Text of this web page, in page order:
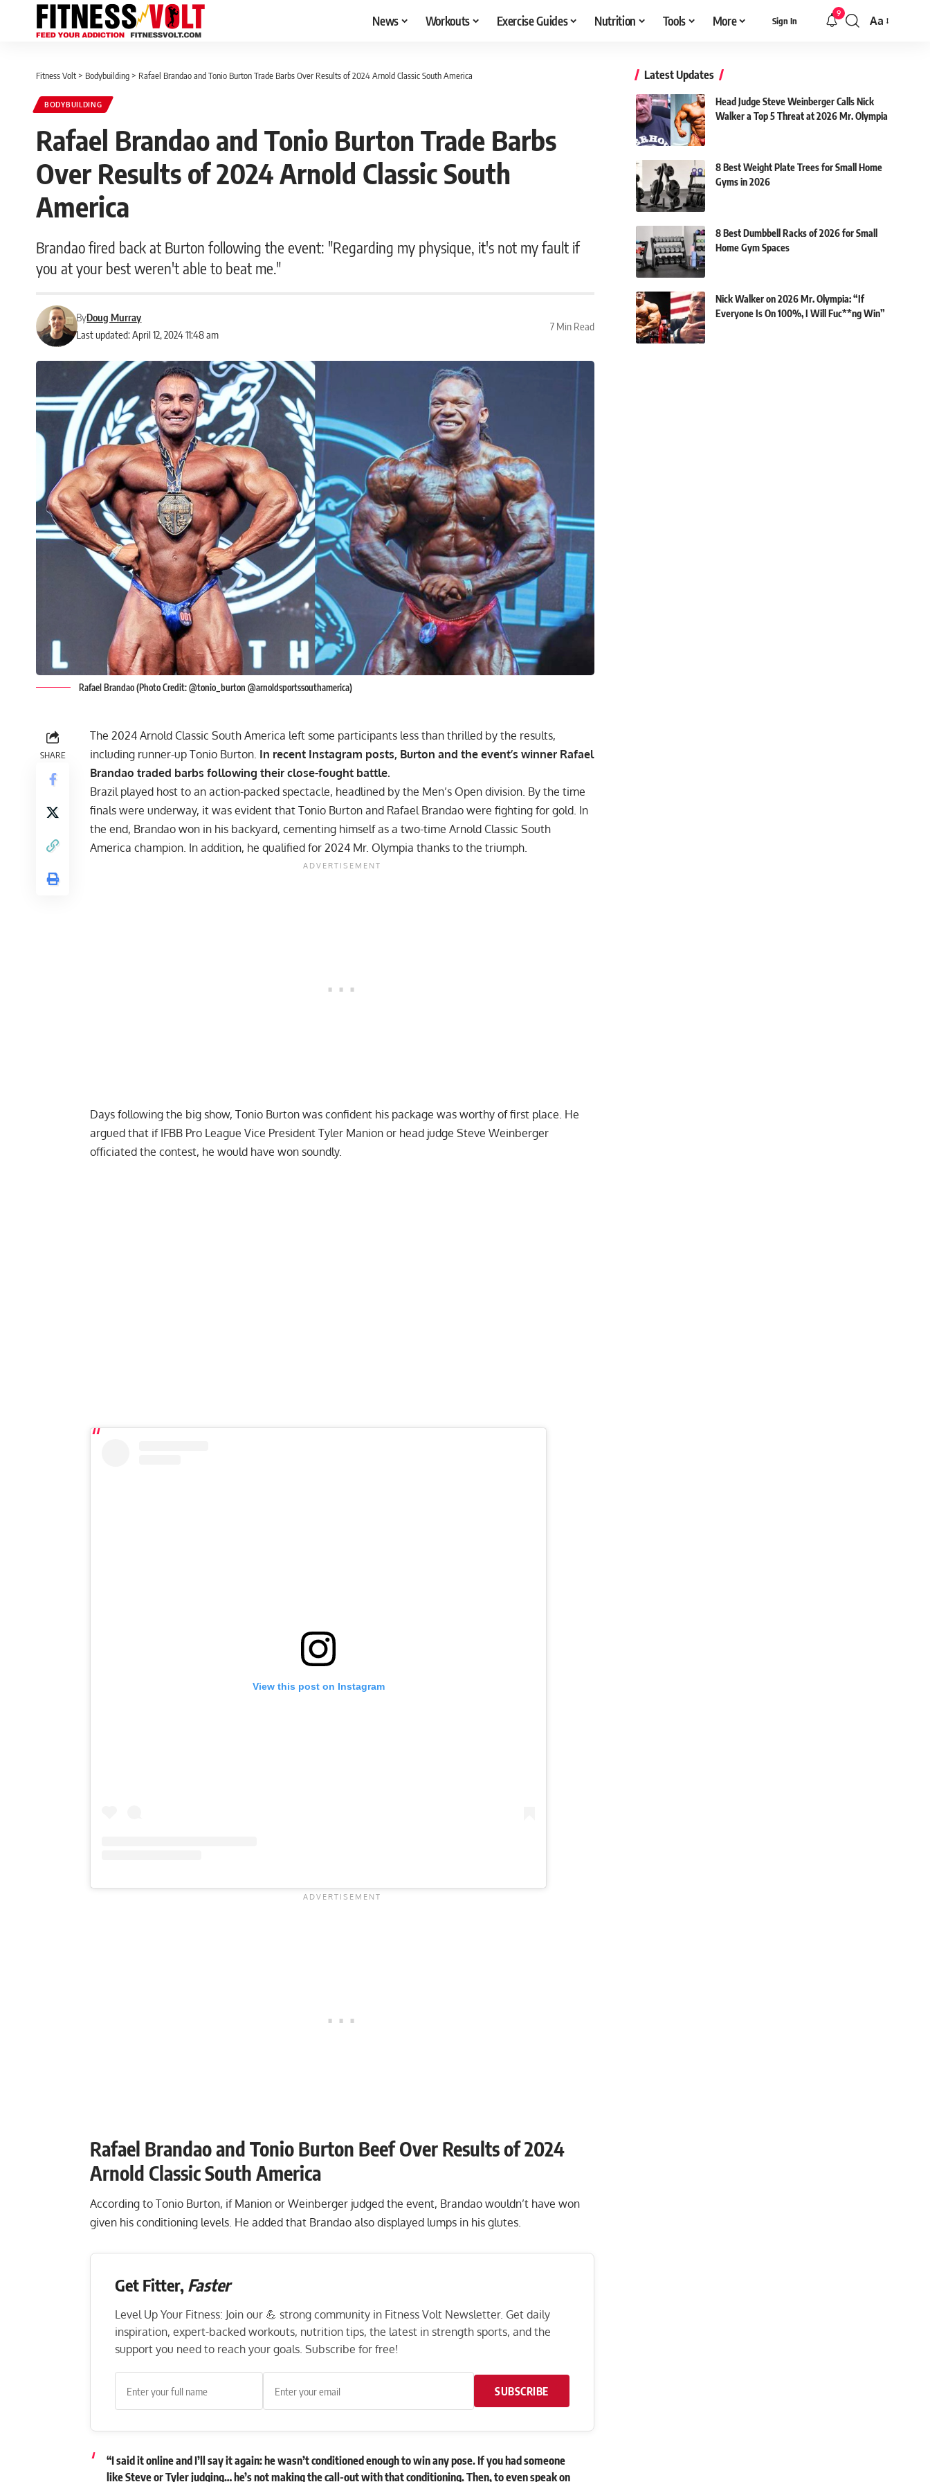
News Workouts Exercise Guides Nutrition Tools More Sign In
9
Font
Aa
Fitness Volt > Bodybuilding > Rafael Brandao and Tonio Burton Trade Barbs Over Results of 2024 Arnold Classic South America
BODYBUILDING
Rafael Brandao and Tonio Burton Trade Barbs
Over Results of 2024 Arnold Classic South
America
Brandao fired back at Burton following the event: "Regarding my physique, it's not my fault if
you at your best weren't able to beat me."
Last updated: April 12, 2024 11:48 am
ByDoug Murray
7 Min Read
Rafael Brandao (Photo Credit: @tonio_burton @arnoldsportssouthamerica)
SHARE
The 2024 Arnold Classic South America left some participants less than thrilled by the results,
including runner-up Tonio Burton. In recent Instagram posts, Burton and the event’s winner Rafael
Brandao traded barbs following their close-fought battle.
Brazil played host to an action-packed spectacle, headlined by the Men’s Open division. By the time
finals were underway, it was evident that Tonio Burton and Rafael Brandao were fighting for gold. In
the end, Brandao won in his backyard, cementing himself as a two-time Arnold Classic South
America champion. In addition, he qualified for 2024 Mr. Olympia thanks to the triumph.
Days following the big show, Tonio Burton was confident his package was worthy of first place. He
argued that if IFBB Pro League Vice President Tyler Manion or head judge Steve Weinberger
officiated the contest, he would have won soundly.
View this post on Instagram
Rafael Brandao and Tonio Burton Beef Over Results of 2024
Arnold Classic South America
According to Tonio Burton, if Manion or Weinberger judged the event, Brandao wouldn’t have won
given his conditioning levels. He added that Brandao also displayed lumps in his glutes.
Get Fitter, Faster
Level Up Your Fitness: Join our 💪 strong community in Fitness Volt Newsletter. Get daily
inspiration, expert-backed workouts, nutrition tips, the latest in strength sports, and the
support you need to reach your goals. Subscribe for free!
SUBSCRIBE
“I said it online and I’ll say it again: he wasn’t conditioned enough to win any pose. If you had someone
like Steve or Tyler judging… he’s not making the call-out with that conditioning. Then, to even speak on
Latest Updates
Head Judge Steve Weinberger Calls Nick
Walker a Top 5 Threat at 2026 Mr. Olympia
8 Best Weight Plate Trees for Small Home
Gyms in 2026
8 Best Dumbbell Racks of 2026 for Small
Home Gym Spaces
Nick Walker on 2026 Mr. Olympia: “If
Everyone Is On 100%, I Will Fuc**ng Win”